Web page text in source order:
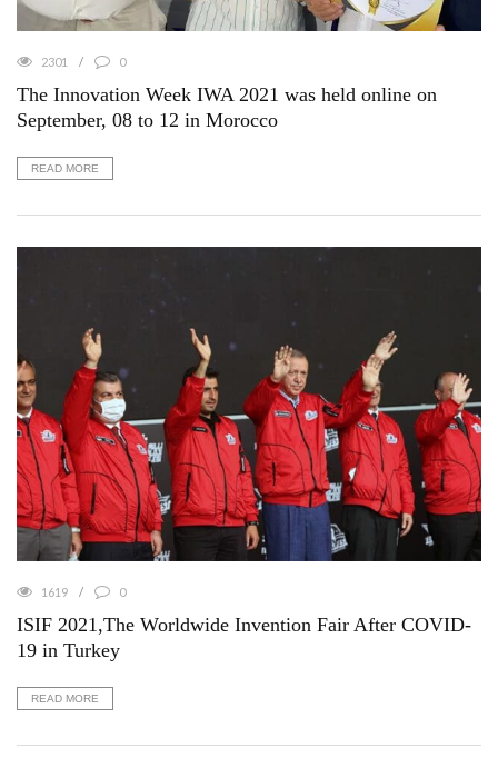
2301 0
The Innovation Week IWA 2021 was held online on
September, 08 to 12 in Morocco
READ MORE
1619 0
ISIF 2021,The Worldwide Invention Fair After COVID-
19 in Turkey
READ MORE